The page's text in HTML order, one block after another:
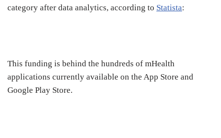
category after data analytics, according to Statista:
This funding is behind the hundreds of mHealth
applications currently available on the App Store and
Google Play Store.